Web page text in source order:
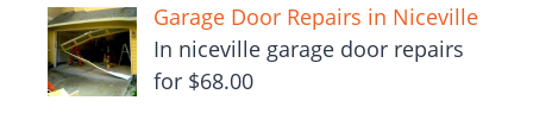
Garage Door Repairs in Niceville
In niceville garage door repairs
for $68.00